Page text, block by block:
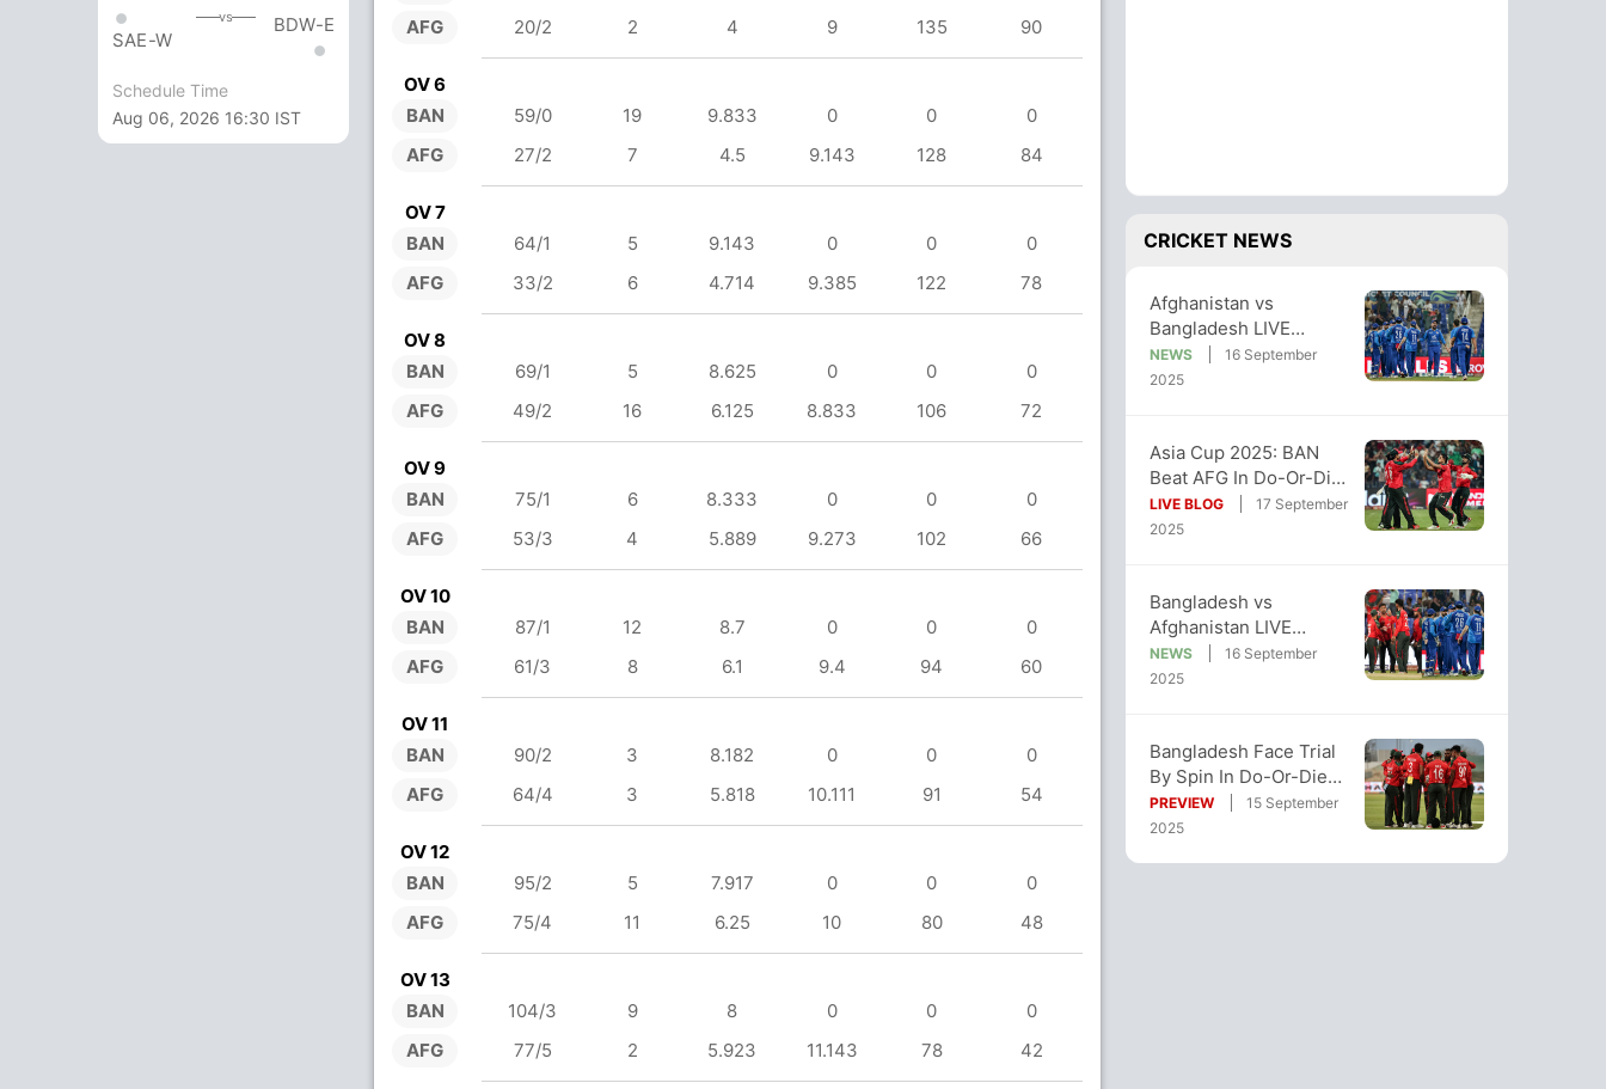
SAE-W
vs BDW-E
Schedule Time
Aug 06, 2026 16:30 IST
AFG
20/2
2 4 9 135 90
OV 6
BAN
AFG
59/0 19 9.833 0 0
0
27/2
7 4.5 9.143 128 84
OV 7
BAN
AFG
64/1 5 9.143 0 0
0
33/2
6 4.714 9.385 122 78
OV 8
BAN
AFG
69/1 5 8.625 0 0
0
49/2
16 6.125 8.833 106 72
OV 9
BAN
AFG
75/1 6 8.333 0 0
0
53/3
4 5.889 9.273 102 66
OV 10
BAN
AFG
87/1 12 8.7 0 0
0
61/3
8 6.1 9.4 94 60
OV 11
BAN
AFG
90/2 3 8.182 0 0
0
64/4
3 5.818 10.111 91 54
OV 12
BAN
AFG
95/2 5 7.917 0 0
0
75/4
11 6.25 10 80 48
OV 13
BAN
AFG
104/3 9 8 0 0
0
77/5
2 5.923 11.143 78 42
CRICKET NEWS
Afghanistan vs
Bangladesh LIVE
Streaming, Asia Cup
LIVE Telecast: Where
NEWS
16 September
2025
Asia Cup 2025: BAN
Beat AFG In Do-Or-Die
Clash, Keep Super Four
Hopes Alive
LIVE BLOG
17 September
2025
Bangladesh vs
Afghanistan LIVE
Streaming, Asia Cup:
When And Where To
NEWS
16 September
2025
Bangladesh Face Trial
By Spin In Do-Or-Die
Asia Cup Clash Against
Afghanistan
PREVIEW
15 September
2025